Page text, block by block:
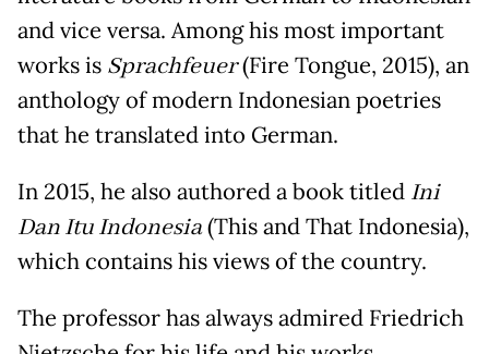
and vice versa. Among his most important
works is Sprachfeuer(Fire Tongue, 2015), an
anthology of modern Indonesian poetries
that he translated into German.
In 2015, he also authored a book titled Ini
Dan Itu Indonesia(This and That Indonesia),
which contains his views of the country.
The professor has always admired Friedrich